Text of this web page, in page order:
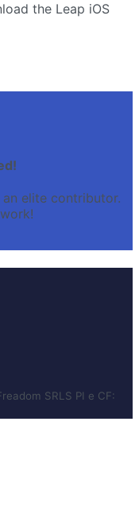
the Leap iOS
elite contributor.
SRLS PI e CF: